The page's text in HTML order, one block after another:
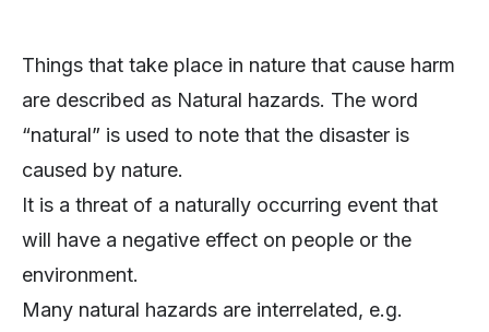
Things that take place in nature that cause harm
are described as Natural hazards. The word
“natural” is used to note that the disaster is
caused by nature.
It is a threat of a naturally occurring event that
will have a negative effect on people or the
environment.
Many natural hazards are interrelated, e.g.